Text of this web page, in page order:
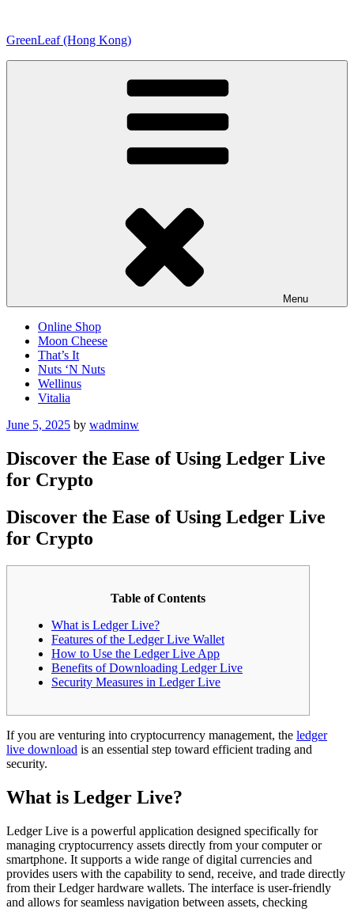
content
GreenLeaf (Hong Kong)
Menu
Online Shop
Moon Cheese
That’s It
Nuts ‘N Nuts
Wellinus
Vitalia
Posted
June 5, 2025 by wadminw
Discover the Ease of Using Ledger Live
for Crypto
Discover the Ease of Using Ledger Live
for Crypto
Table of Contents
What is Ledger Live?
Features of the Ledger Live Wallet
How to Use the Ledger Live App
Benefits of Downloading Ledger Live
Security Measures in Ledger Live
If you are venturing into cryptocurrency management, the ledger
live download is an essential step toward efficient trading and
security.
What is Ledger Live?
Ledger Live is a powerful application designed specifically for
managing cryptocurrency assets directly from your computer or
smartphone. It supports a wide range of digital currencies and
provides users with the capability to send, receive, and trade directly
from their Ledger hardware wallets. The interface is user-friendly
and allows for seamless navigation between assets, checking